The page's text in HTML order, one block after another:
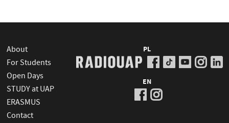
About
For Students
Open Days
STUDY at UAP
ERASMUS
Contact
PL
EN